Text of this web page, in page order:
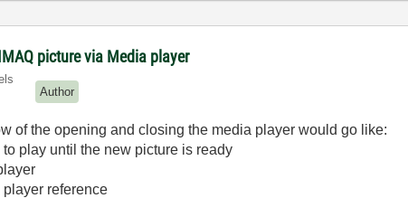
picture via Media player
Author
of the opening and closing the media player would go like:
to play until the new picture is ready
reference